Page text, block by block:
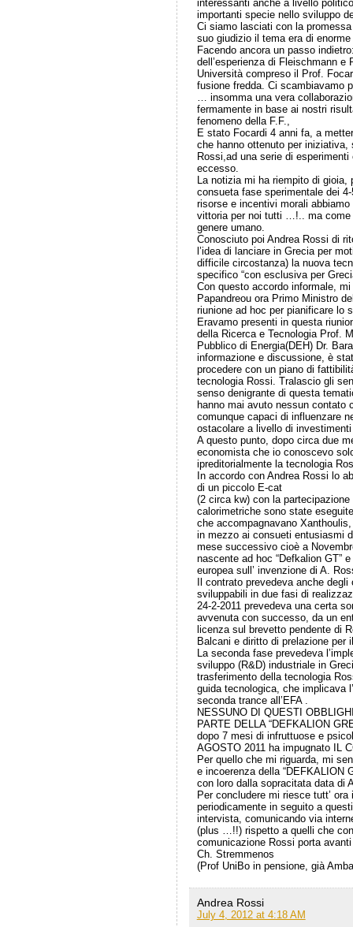
interessanti anche a livello
importanti specie nello sviluppo
Ci siamo lasciati con la
suo giudizio il tema era di
Facendo ancora un passo
dell’esperienza di Fleischmann
Università compreso il Prof.
fusione fredda. Ci scambiavamo
… insomma una vera
fermamente in base ai nostri
fenomeno della F.F.,
E stato Focardi 4 anni fa, a
che hanno ottenuto per iniziativa,
Rossi,ad una serie di
eccesso.
La notizia mi ha riempito di
consueta fase sperimentale dei
risorse e incentivi morali
vittoria per noi tutti …!.. ma come
genere umano.
Conosciuto poi Andrea Rossi di
l’idea di lanciare in Grecia per
difficile circostanza) la nuova
specifico “con esclusiva per
Con questo accordo informale,
Papandreou ora Primo Ministro
riunione ad hoc per pianificare lo
Eravamo presenti in questa
della Ricerca e Tecnologia Prof.
Pubblico di Energia(DEH) Dr.
informazione e discussione, è
procedere con un piano di
tecnologia Rossi. Tralascio gli
senso denigrante di questa
hanno mai avuto nessun contato
comunque capaci di influenzare
ostacolare a livello di
A questo punto, dopo circa due
economista che io conoscevo
ipreditorialmente la tecnologia
In accordo con Andrea Rossi lo
di un piccolo E-cat
(2 circa kw) con la
calorimetriche sono state
che accompagnavano
in mezzo ai consueti entusiasmi
mese successivo cioè a
nascente ad hoc “Defkalion GT”
europea sull’ invenzione di A.
Il contrato prevedeva anche
sviluppabili in due fasi di
24-2-2011 prevedeva una certa
avvenuta con successo, da un
licenza sul brevetto pendente di
Balcani e diritto di prelazione
La seconda fase prevedeva
sviluppo (R&D) industriale in
trasferimento della tecnologia
guida tecnologica, che implicava
seconda trance all’EFA .
NESSUNO DI QUESTI
PARTE DELLA “DEFKALION
dopo 7 mesi di infruttuose e
AGOSTO 2011 ha impugnato IL
Per quello che mi riguarda, mi
e incoerenza della “DEFKALION
con loro dalla sopracitata data di
Per concludere mi riesce tutt’
periodicamente in seguito a
intervista, comunicando via
(plus …!!) rispetto a quelli che
comunicazione Rossi porta
Ch. Stremmenos
(Prof UniBo in pensione, già
Andrea Rossi
July 4, 2012 at 4:18 AM